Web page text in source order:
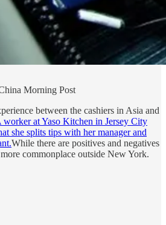
Morning Post
between the cashiers in Asia and
worker at Yaso Kitchen in Jersey City
she splits tips with her manager and
While there are positives and negatives
commonplace outside New York.